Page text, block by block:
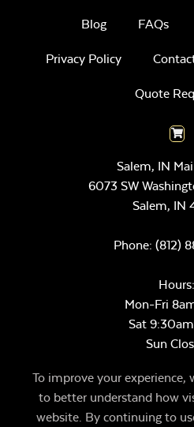
Blog FAQs
Privacy Policy
Quote
Salem, IN
6073 SW
Salem, IN
Phone: (812)
Hours:
Mon-Fri
Sat
Sun
To improve your experience,
to better understand how
website. By continuing to